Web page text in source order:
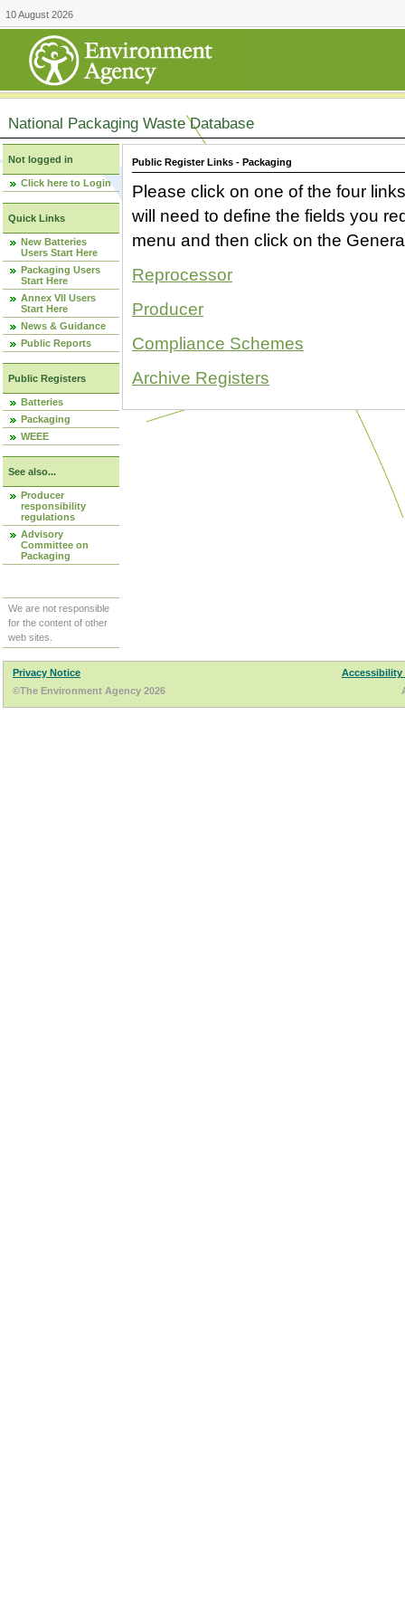
10 August 2026
National Packaging Waste Database
Not logged in
Click here to Login
Quick Links
New Batteries
Users Start Here
Packaging Users
Start Here
Annex VII Users
Start Here
News & Guidance
Public Reports
Public Registers
Batteries
Packaging
WEEE
See also...
Producer
responsibility
regulations
Advisory
Committee on
Packaging
We are not responsible
for the content of other
web sites.
Public Register Links - Packaging
Please click on one of the four
will need to define the fields you
menu and then click on the
Reprocessor
Producer
Compliance Schemes
Archive Registers
Privacy Notice
Accessibility
©The Environment Agency 2026